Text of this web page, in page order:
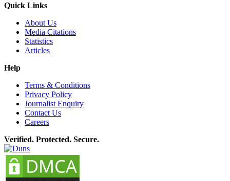
Quick Links
About Us
Media Citations
Statistics
Articles
Help
Terms & Conditions
Privacy Policy
Journalist Enquiry
Contact Us
Careers
Verified. Protected. Secure.